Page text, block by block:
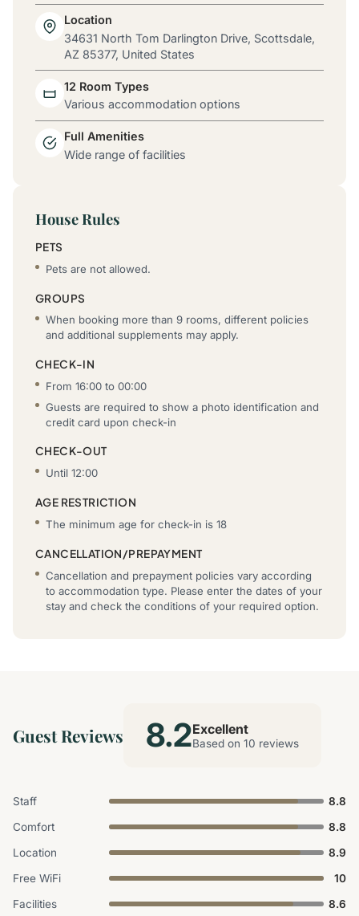
Location
34631 North Tom Darlington Drive, Scottsdale,
AZ 85377, United States
12 Room Types
Various accommodation options
Full Amenities
Wide range of facilities
House Rules
PETS
Pets are not allowed.
GROUPS
When booking more than 9 rooms, different policies
and additional supplements may apply.
CHECK-IN
From 16:00 to 00:00
Guests are required to show a photo identification and
credit card upon check-in
CHECK-OUT
Until 12:00
AGE RESTRICTION
The minimum age for check-in is 18
CANCELLATION/PREPAYMENT
Cancellation and prepayment policies vary according
to accommodation type. Please enter the dates of your
stay and check the conditions of your required option.
Guest Reviews 8.2Excellent
Based on 10 reviews
Staff
8.8
Comfort
8.8
Location
8.9
Free WiFi
10
Facilities
8.6